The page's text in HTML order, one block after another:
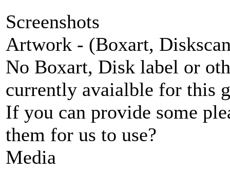
Screenshots
Artwork - (Boxart,
No Boxart, Disk label or
currently avaialble for this
If you can provide some
them for us to use?
Media